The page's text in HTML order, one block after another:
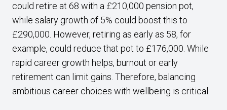
could retire at 68 with a £210,000 pension pot,
while salary growth of 5% could boost this to
£290,000. However, retiring as early as 58, for
example, could reduce that pot to £176,000. While
rapid career growth helps, burnout or early
retirement can limit gains. Therefore, balancing
ambitious career choices with wellbeing is critical.